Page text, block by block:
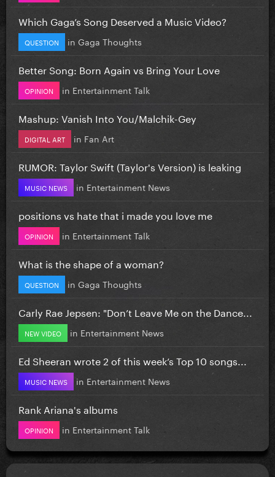
Which Gaga’s Song Deserved a Music Video?
QUESTION in Gaga Thoughts
Better Song: Born Again vs Bring Your Love
OPINION in Entertainment Talk
Mashup: Vanish Into You/Malchik-Gey
DIGITAL ART in Fan Art
RUMOR: Taylor Swift (Taylor's Version) is leaking
MUSIC NEWS in Entertainment News
positions vs hate that i made you love me
OPINION in Entertainment Talk
What is the shape of a woman?
QUESTION in Gaga Thoughts
Carly Rae Jepsen: "Don’t Leave Me on the Dance...
NEW VIDEO in Entertainment News
Ed Sheeran wrote 2 of this week’s Top 10 songs...
MUSIC NEWS in Entertainment News
Rank Ariana's albums
OPINION in Entertainment Talk